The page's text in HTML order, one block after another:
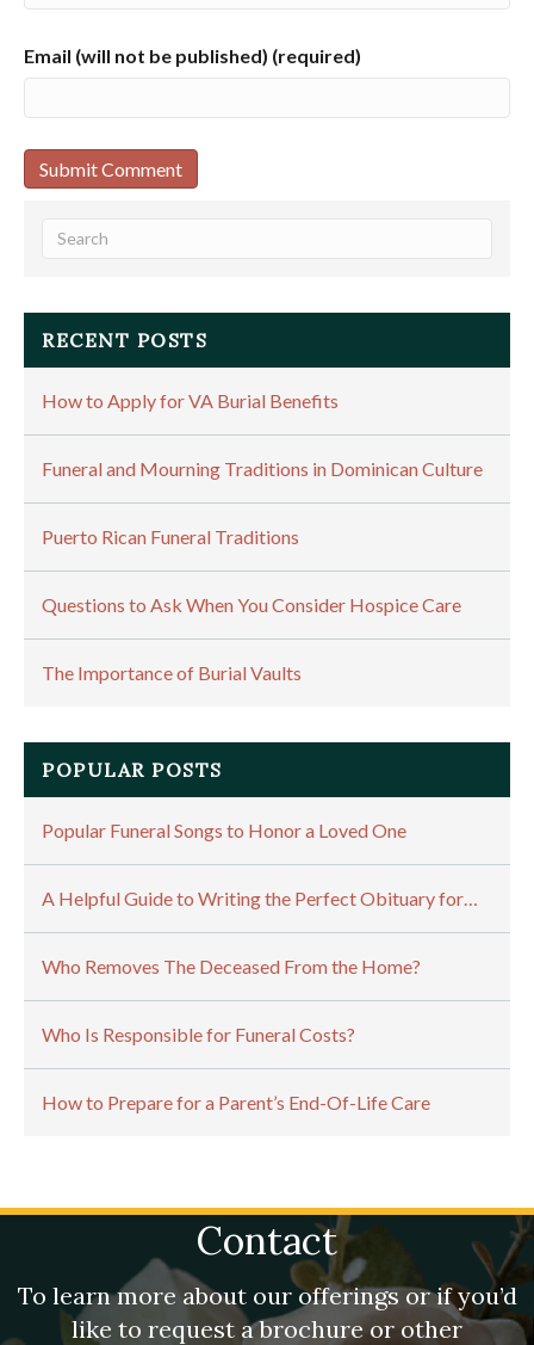
Email (will not be published) (required)
RECENT POSTS
How to Apply for VA Burial Benefits
Funeral and Mourning Traditions in Dominican Culture
Puerto Rican Funeral Traditions
Questions to Ask When You Consider Hospice Care
The Importance of Burial Vaults
POPULAR POSTS
Popular Funeral Songs to Honor a Loved One
A Helpful Guide to Writing the Perfect Obituary for…
Who Removes The Deceased From the Home?
Who Is Responsible for Funeral Costs?
How to Prepare for a Parent’s End-Of-Life Care
Contact
To learn more about our offerings or if you’d
like to request a brochure or other